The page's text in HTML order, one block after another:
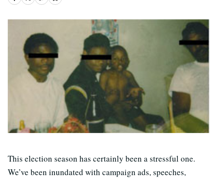
This election season has certainly been a stressful one.
We’ve been inundated with campaign ads, speeches,